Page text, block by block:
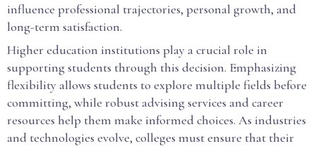
influence professional trajectories, personal growth, and
long-term satisfaction.
Higher education institutions play a crucial role in
supporting students through this decision. Emphasizing
flexibility allows students to explore multiple fields before
committing, while robust advising services and career
resources help them make informed choices. As industries
and technologies evolve, colleges must ensure that their